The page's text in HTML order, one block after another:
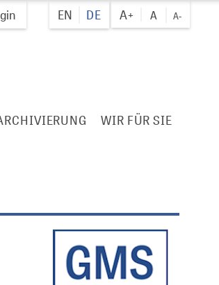
EN DE A+ A A-
WIR FÜR SIE